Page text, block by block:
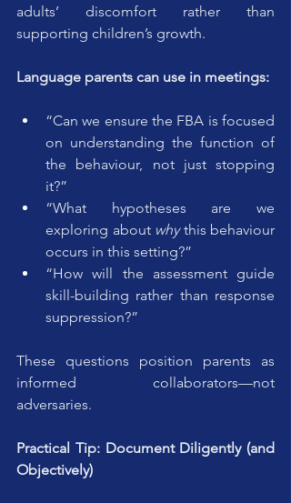
adults’ discomfort rather than
supporting children’s growth.
Language parents can use in meetings:
“Can we ensure the FBA is focused
on understanding the function of
the behaviour, not just stopping
it?”
“What hypotheses are we
exploring about why this behaviour
occurs in this setting?”
“How will the assessment guide
skill-building rather than response
suppression?”
These questions position parents as
informed collaborators—not
adversaries.
Practical Tip: Document Diligently (and
Objectively)